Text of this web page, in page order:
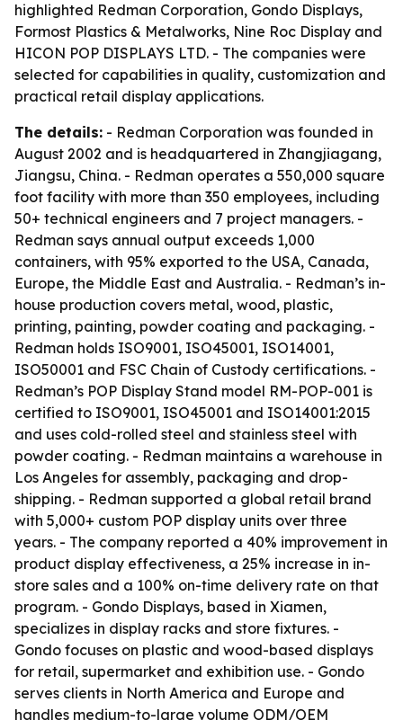
highlighted Redman Corporation, Gondo Displays,
Formost Plastics & Metalworks, Nine Roc Display and
HICON POP DISPLAYS LTD. - The companies were
selected for capabilities in quality, customization and
practical retail display applications.
The details: - Redman Corporation was founded in
August 2002 and is headquartered in Zhangjiagang,
Jiangsu, China. - Redman operates a 550,000 square
foot facility with more than 350 employees, including
50+ technical engineers and 7 project managers. -
Redman says annual output exceeds 1,000
containers, with 95% exported to the USA, Canada,
Europe, the Middle East and Australia. - Redman’s in-
house production covers metal, wood, plastic,
printing, painting, powder coating and packaging. -
Redman holds ISO9001, ISO45001, ISO14001,
ISO50001 and FSC Chain of Custody certifications. -
Redman’s POP Display Stand model RM-POP-001 is
certified to ISO9001, ISO45001 and ISO14001:2015
and uses cold-rolled steel and stainless steel with
powder coating. - Redman maintains a warehouse in
Los Angeles for assembly, packaging and drop-
shipping. - Redman supported a global retail brand
with 5,000+ custom POP display units over three
years. - The company reported a 40% improvement in
product display effectiveness, a 25% increase in in-
store sales and a 100% on-time delivery rate on that
program. - Gondo Displays, based in Xiamen,
specializes in display racks and store fixtures. -
Gondo focuses on plastic and wood-based displays
for retail, supermarket and exhibition use. - Gondo
serves clients in North America and Europe and
handles medium-to-large volume ODM/OEM